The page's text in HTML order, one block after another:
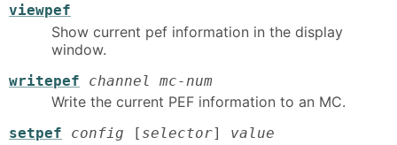
viewpef
Show current pef information in the display
window.
writepef channel mc-num
Write the current PEF information to an MC.
setpef config [ selector] value